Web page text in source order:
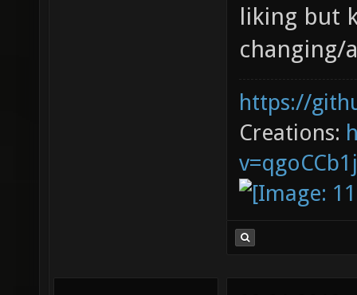
liking but
changing/
https://
Creations: